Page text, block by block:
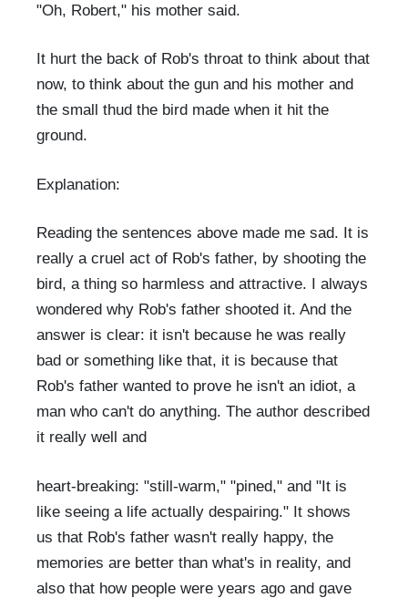
"Oh, Robert," his mother said.
It hurt the back of Rob's throat to think about that
now, to think about the gun and his mother and
the small thud the bird made when it hit the
ground.
Explanation:
Reading the sentences above made me sad. It is
really a cruel act of Rob's father, by shooting the
bird, a thing so harmless and attractive. I always
wondered why Rob's father shooted it. And the
answer is clear: it isn't because he was really
bad or something like that, it is because that
Rob's father wanted to prove he isn't an idiot, a
man who can't do anything. The author described
it really well and
heart-breaking: "still-warm," "pined," and "It is
like seeing a life actually despairing." It shows
us that Rob's father wasn't really happy, the
memories are better than what's in reality, and
also that how people were years ago and gave